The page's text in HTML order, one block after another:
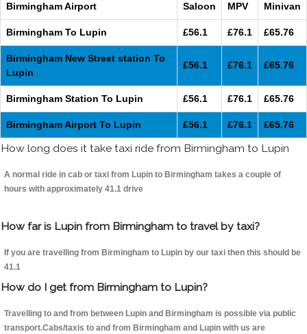
Birmingham Airport Saloon MPV Minivan
Birmingham To Lupin £56.1 £76.1 £65.76
Birmingham New Street station To
Lupin
£56.1 £76.1 £65.76
Birmingham Station To Lupin £56.1 £76.1 £65.76
Birmingham Airport To Lupin £56.1 £76.1 £65.76
How long does it take taxi ride from Birmingham to Lupin
A normal ride in cab or taxi from Lupin to Birmingham takes a couple of
hours with approximately 41.1 drive
How far is Lupin from Birmingham to travel by taxi?
If you are travelling from Birmingham to Lupin by our taxi then this should be
41.1
How do I get from Birmingham to Lupin?
Travelling to and from between Lupin and Birmingham is possible via public
transport.Cabs/taxis to and from Birmingham and Lupin with us are